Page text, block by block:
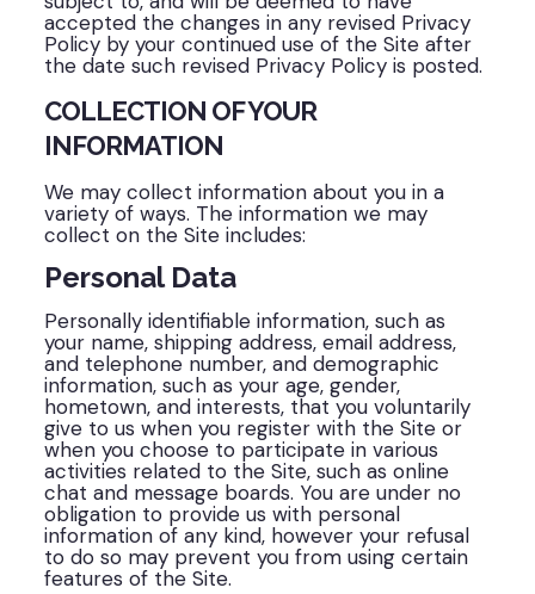
accepted the changes in any revised Privacy
Policy by your continued use of the Site after
the date such revised Privacy Policy is posted.
COLLECTION OF YOUR
INFORMATION
We may collect information about you in a
variety of ways. The information we may
collect on the Site includes:
Personal Data
Personally identifiable information, such as
your name, shipping address, email address,
and telephone number, and demographic
information, such as your age, gender,
hometown, and interests, that you voluntarily
give to us when you register with the Site or
when you choose to participate in various
activities related to the Site, such as online
chat and message boards. You are under no
obligation to provide us with personal
information of any kind, however your refusal
to do so may prevent you from using certain
features of the Site.